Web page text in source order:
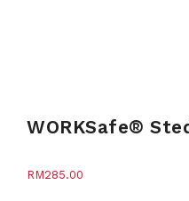
WORKSafe®
RM285.00